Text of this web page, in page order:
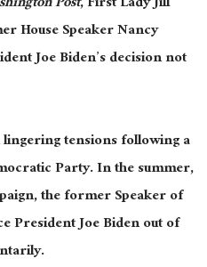
House Speaker Nancy
Joe Biden’s decision not
tensions following a
Party. In the summer,
the former Speaker of
President Joe Biden out of